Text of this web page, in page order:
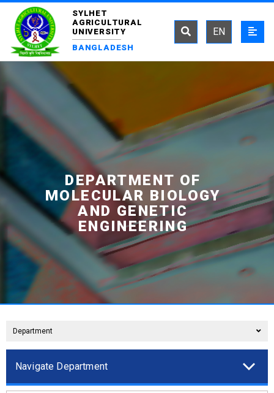
SYLHET
AGRICULTURAL
UNIVERSITY
BANGLADESH
EN
DEPARTMENT OF
MOLECULAR BIOLOGY
AND GENETIC
ENGINEERING
Department
Navigate Department